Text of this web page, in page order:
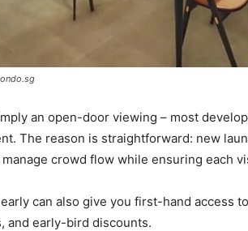
an open-door viewing – most
The reason is straightforward: new
crowd flow while ensuring each
can also give you first-hand access
and early-bird discounts.